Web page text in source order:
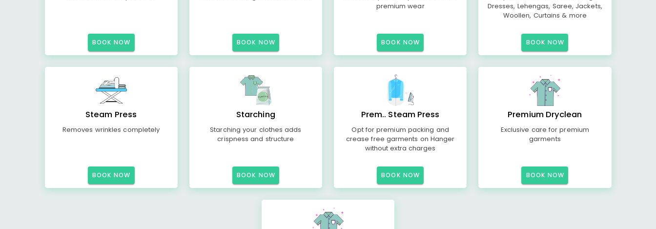
BOOK NOW BOOK NOW
premium wear
BOOK NOW
Dresses, Lehengas, Saree, Jackets,
Woollen, Curtains & more
BOOK NOW
Steam Press
Removes wrinkles completely
BOOK NOW
Starching
Starching your clothes adds
crispness and structure
BOOK NOW
Prem.. Steam Press
Opt for premium packing and
crease free garments on Hanger
without extra charges
BOOK NOW
Premium Dryclean
Exclusive care for premium
garments
BOOK NOW